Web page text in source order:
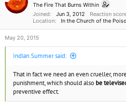
The Fire That Burns Within
Joined
Jun 3, 2012 Reaction
Location
In the Church of the
May 20, 2015
Indian Summer said:
That in fact we need an even crueller,
punishment, which should also be
preventive effect.